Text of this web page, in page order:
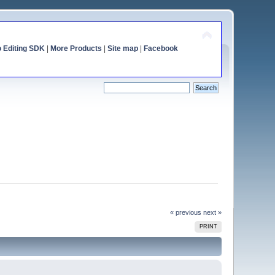
Editing SDK| More Products Site map| Facebook
« previous next »
PRINT